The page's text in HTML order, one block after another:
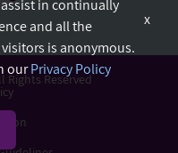
Rights Reserved
in continually
and all the
is anonymous.
ourPrivacy Policy
x